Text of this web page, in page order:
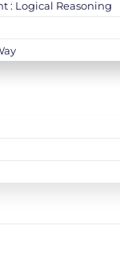
: Logical Reasoning